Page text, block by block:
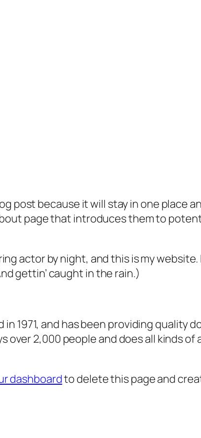
post because it will stay in one place
page that introduces them to
actor by night, and this is my
gettin’ caught in the rain.)
in 1971, and has been providing quality
over 2,000 people and does all kinds
dashboardto delete this page and